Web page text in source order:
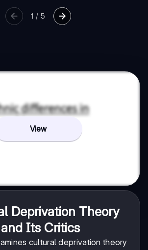
1 /5
View
Deprivation Theory
and Its Critics
cultural deprivation theory